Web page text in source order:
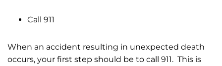
Call 911
When an accident resulting in unexpected death
occurs, your first step should be to call 911. This is